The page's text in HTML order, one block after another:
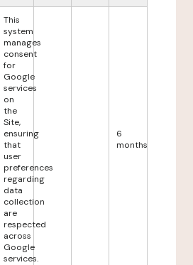
This
system
manages
consent
for
Google
services
on
the
Site,
ensuring
that
user
preferences
regarding
data
collection
are
respected
across
Google
services.
6
months